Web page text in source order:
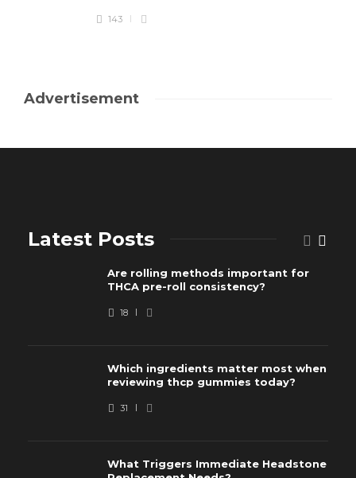
143
Advertisement
Latest Posts
Are rolling methods important for
THCA pre-roll consistency?
18
Which ingredients matter most when
reviewing thcp gummies today?
31
What Triggers Immediate Headstone